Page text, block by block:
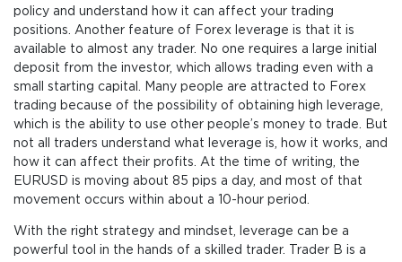
policy and understand how it can affect your trading
positions. Another feature of Forex leverage is that it is
available to almost any trader. No one requires a large initial
deposit from the investor, which allows trading even with a
small starting capital. Many people are attracted to Forex
trading because of the possibility of obtaining high leverage,
which is the ability to use other people’s money to trade. But
not all traders understand what leverage is, how it works, and
how it can affect their profits. At the time of writing, the
EURUSD is moving about 85 pips a day, and most of that
movement occurs within about a 10-hour period.
With the right strategy and mindset, leverage can be a
powerful tool in the hands of a skilled trader. Trader B is a